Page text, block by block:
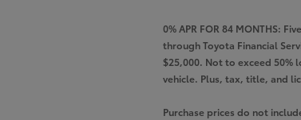
0% APR FOR 84 MONTHS:
through Toyota Financial
$25,000. Not to exceed
vehicle. Plus, tax, title, and
Purchase prices do not